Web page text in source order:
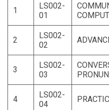
1
LS002-
01
2
LS002-
02
3
LS002-
03
4
LS002-
04